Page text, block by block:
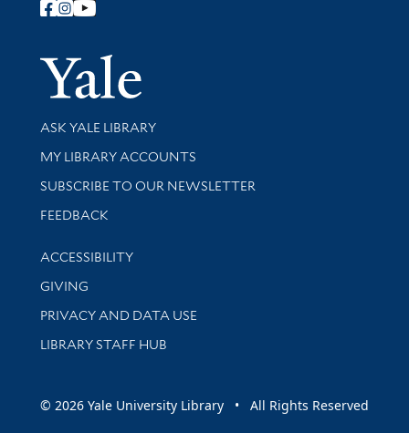
Follow Yale Library
Yale
Library Services
ASK YALE LIBRARY
Get research help and support
MY LIBRARY ACCOUNTS
SUBSCRIBE TO OUR NEWSLETTER
Stay updated with library news and events
FEEDBACK
Library Information
ACCESSIBILITY
GIVING
PRIVACY AND DATA USE
LIBRARY STAFF HUB
© 2026 Yale University Library • All Rights Reserved